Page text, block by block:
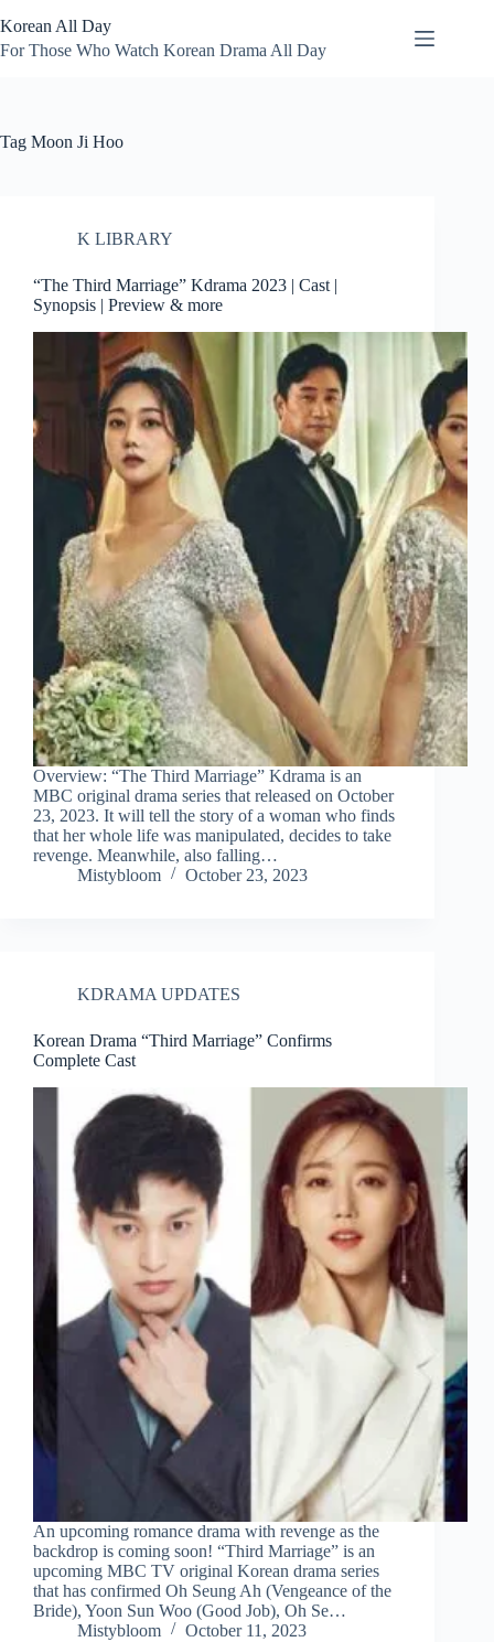
to
content
Korean All Day
For Those Who Watch Korean Drama All Day
Tag Moon Ji Hoo
K LIBRARY
“The Third Marriage” Kdrama 2023 | Cast |
Synopsis | Preview & more
Overview: “The Third Marriage” Kdrama is an
MBC original drama series that released on October
23, 2023. It will tell the story of a woman who finds
that her whole life was manipulated, decides to take
revenge. Meanwhile, also falling…
Mistybloom
October 23, 2023
KDRAMA UPDATES
Korean Drama “Third Marriage” Confirms
Complete Cast
An upcoming romance drama with revenge as the
backdrop is coming soon! “Third Marriage” is an
upcoming MBC TV original Korean drama series
that has confirmed Oh Seung Ah (Vengeance of the
Bride), Yoon Sun Woo (Good Job), Oh Se…
Mistybloom
October 11, 2023